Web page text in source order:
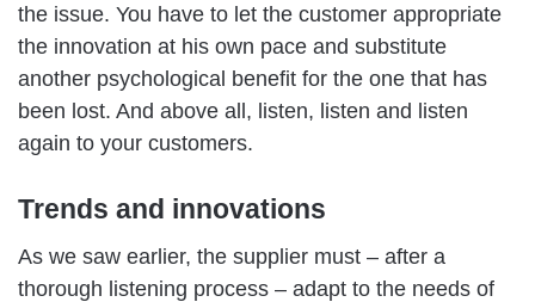
the issue. You have to let the customer appropriate
the innovation at his own pace and substitute
another psychological benefit for the one that has
been lost. And above all, listen, listen and listen
again to your customers.
Trends and innovations
As we saw earlier, the supplier must – after a
thorough listening process – adapt to the needs of